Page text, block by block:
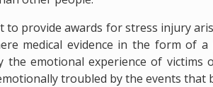
to provide awards for stress injury
medical evidence in the form of a
the emotional experience of
troubled by the events that